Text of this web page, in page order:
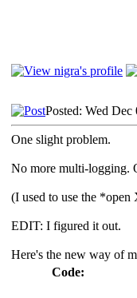
Posted: Wed
One slight problem.
No more multi-logging.
(I used to use the
EDIT: I figured it out.
Here's the new way of
Code: